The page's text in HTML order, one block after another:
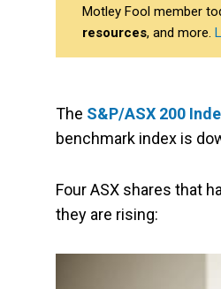
Motley Fool member
resources, and more.
The S&P/ASX 200
benchmark index is
Four ASX shares that
they are rising: